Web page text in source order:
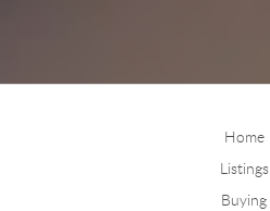
Home
Listings
Buying